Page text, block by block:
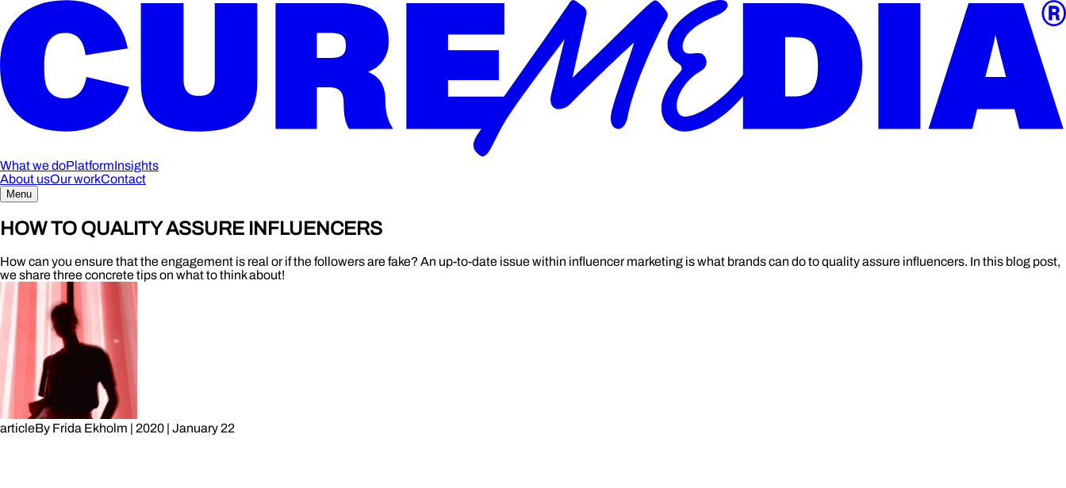
What we doPlatformInsights
About usOur workContact
Menu
HOW TO QUALITY ASSURE INFLUENCERS
How can you ensure that the engagement is real or if the followers are fake? An up-to-date issue within influencer marketing is what brands can do to quality assure influencers. In this blog post,
we share three concrete tips on what to think about!
articleBy Frida Ekholm | 2020 | January 22